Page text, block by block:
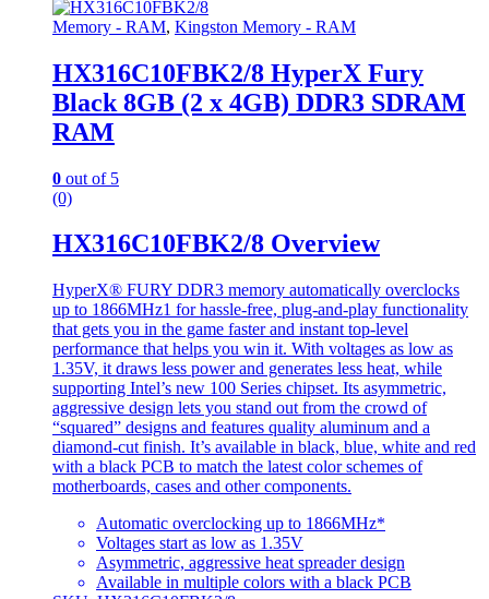
Memory - RAM, Kingston Memory - RAM
HX316C10FBK2/8 HyperX Fury
Black 8GB (2 x 4GB) DDR3 SDRAM
RAM
0 out of 5
(0)
HX316C10FBK2/8 Overview
HyperX® FURY DDR3 memory automatically overclocks
up to 1866MHz1 for hassle-free, plug-and-play functionality
that gets you in the game faster and instant top-level
performance that helps you win it. With voltages as low as
1.35V, it draws less power and generates less heat, while
supporting Intel’s new 100 Series chipset. Its asymmetric,
aggressive design lets you stand out from the crowd of
“squared” designs and features quality aluminum and a
diamond-cut finish. It’s available in black, blue, white and red
with a black PCB to match the latest color schemes of
motherboards, cases and other components.
Automatic overclocking up to 1866MHz*
Voltages start as low as 1.35V
Asymmetric, aggressive heat spreader design
Available in multiple colors with a black PCB